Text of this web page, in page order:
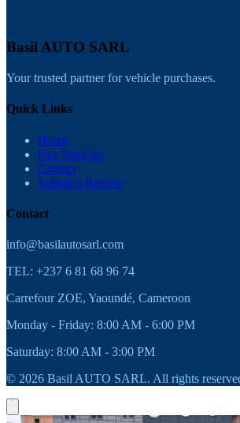
Basil AUTO SARL
Your trusted partner for vehicle purchases.
Quick Links
Home
Our Vehicles
Contact
Submit a Review
Contact
info@basilautosarl.com
TEL: +237 6 81 68 96 74
Carrefour ZOE, Yaoundé, Cameroon
Monday - Friday: 8:00 AM - 6:00 PM
Saturday: 8:00 AM - 3:00 PM
© 2026 Basil AUTO SARL. All rights